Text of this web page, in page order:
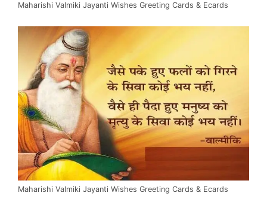
Maharishi Valmiki Jayanti Wishes Greeting Cards & Ecards
Maharishi Valmiki Jayanti Wishes Greeting Cards & Ecards